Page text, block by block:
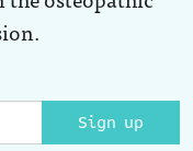
Sign up